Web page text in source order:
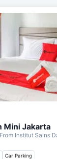
Mini Jakarta
Institut Sains
Car Parking